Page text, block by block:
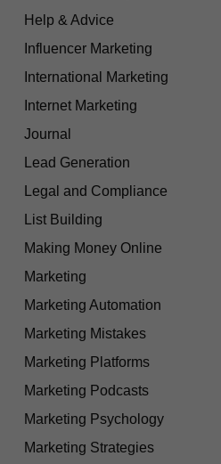
Help & Advice
Influencer Marketing
International Marketing
Internet Marketing
Journal
Lead Generation
Legal and Compliance
List Building
Making Money Online
Marketing
Marketing Automation
Marketing Mistakes
Marketing Platforms
Marketing Podcasts
Marketing Psychology
Marketing Strategies